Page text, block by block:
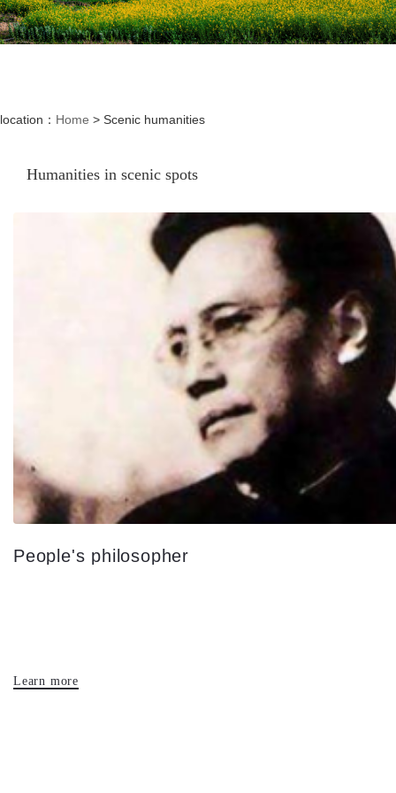
location： Home > Scenic humanities
Humanities in scenic spots
People's philosopher
Learn more